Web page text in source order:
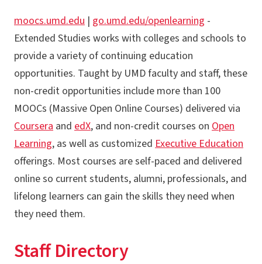
moocs.umd.edu | go.umd.edu/openlearning -
Extended Studies works with colleges and schools to
provide a variety of continuing education
opportunities. Taught by UMD faculty and staff, these
non-credit opportunities include more than 100
MOOCs (Massive Open Online Courses) delivered via
Coursera and edX, and non-credit courses on Open
Learning, as well as customized Executive Education
offerings. Most courses are self-paced and delivered
online so current students, alumni, professionals, and
lifelong learners can gain the skills they need when
they need them.
Staff Directory